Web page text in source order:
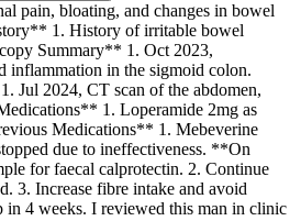
pain, bloating, and changes in bowel
1. History of irritable bowel
Summary** 1. Oct 2023,
inflammation in the sigmoid colon.
Jul 2024, CT scan of the abdomen,
1. Loperamide 2mg as
Medications** 1. Mebeverine
due to ineffectiveness. **On
for faecal calprotectin. 2. Continue
3. Increase fibre intake and avoid
4 weeks. I reviewed this man in clinic